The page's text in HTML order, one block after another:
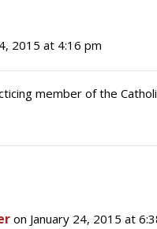
2015 at 4:16 pm
member of the
on January 24, 2015 at